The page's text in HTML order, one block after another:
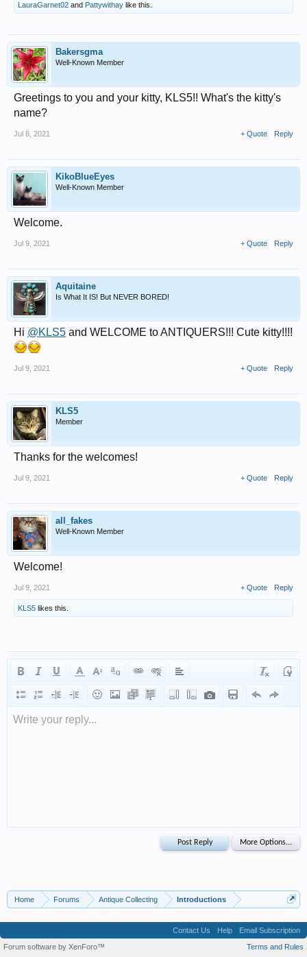
LauraGarnet02 and Pattywithay like this.
Bakersgma
Well-Known Member
Greetings to you and your kitty, KLS5!! What's the kitty's
name?
Jul 8, 2021 + Quote Reply
KikoBlueEyes
Well-Known Member
Welcome.
Jul 9, 2021 + Quote Reply
Aquitaine
Is What It IS! But NEVER BORED!
Hi @KLS5 and WELCOME to ANTIQUERS!!! Cute kitty!!!!
Jul 9, 2021 + Quote Reply
KLS5
Member
Thanks for the welcomes!
Jul 9, 2021 + Quote Reply
all_fakes
Well-Known Member
Welcome!
Jul 9, 2021 + Quote Reply
KLS5 likes this.
Write your reply...
Home Forums Antique Collecting Introductions
Contact Us Help
Email Subscription
Terms and Rules
Forum software by XenForo™